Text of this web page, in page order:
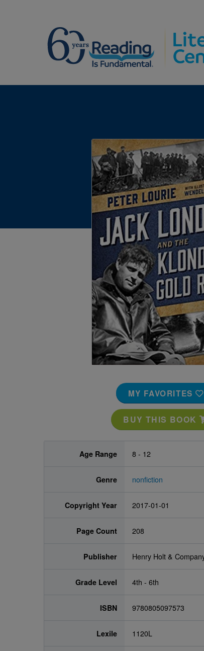
Image
MY FAVORITES
BUY THIS BOOK
Age Range 8 - 12
Genre nonfiction
Copyright Year 2017-01-01
Page Count 208
Publisher Henry Holt &
Grade Level 4th - 6th
ISBN 9780805097573
Lexile 1120L